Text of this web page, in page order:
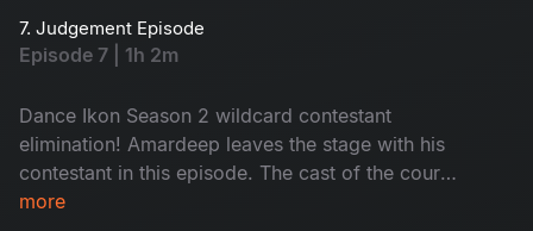
zones; nominations are here and no one’s safe
tonight!
7. Judgement Episode
Episode 7 | 1h 2m
Dance Ikon Season 2 wildcard contestant
elimination! Amardeep leaves the stage with his
contestant in this episode. The cast of the court
movie joins for a fun promotion. The episode's
more